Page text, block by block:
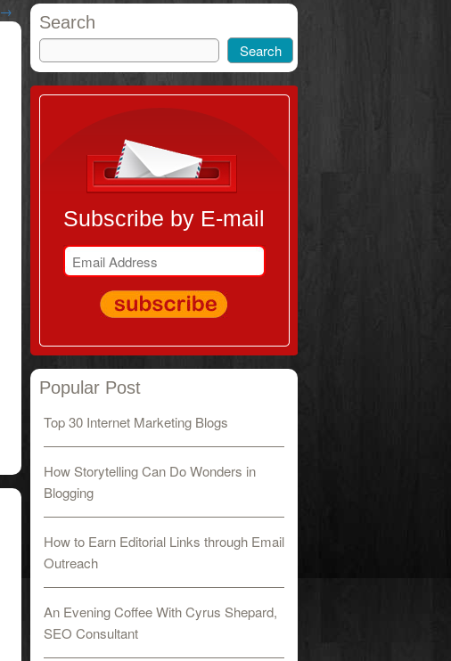
→
Search
Subscribe by E-mail
Popular Post
Top 30 Internet Marketing Blogs
How Storytelling Can Do Wonders in
Blogging
How to Earn Editorial Links through Email
Outreach
An Evening Coffee With Cyrus Shepard,
SEO Consultant